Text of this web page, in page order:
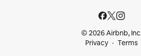
© 2026 Airbnb,
Privacy
Terms